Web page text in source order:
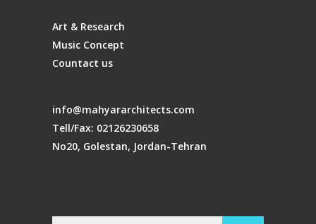
Art & Research
Music Concept
Countact us
info@mahyararchitects.com
Tell/Fax: 02126230658
No20, Golestan, Jordan-Tehran